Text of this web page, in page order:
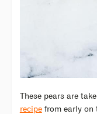
These pears are
recipefrom early on